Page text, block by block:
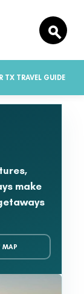
TX TRAVEL GUIDE
make